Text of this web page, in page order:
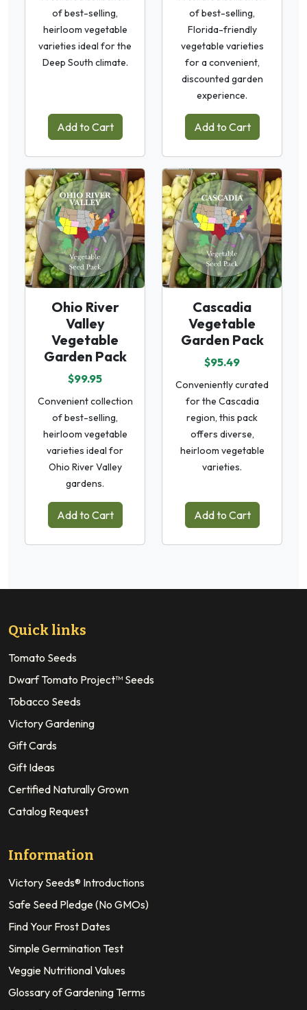
of best-selling,
heirloom vegetable
varieties ideal for the
Deep South climate.
Add to Cart
of best-selling,
Florida-friendly
vegetable varieties
for a convenient,
discounted garden
experience.
Add to Cart
Ohio River
Valley
Vegetable
Garden Pack
$99.95
Convenient collection
of best-selling,
heirloom vegetable
varieties ideal for
Ohio River Valley
gardens.
Add to Cart
Cascadia
Vegetable
Garden Pack
$95.49
Conveniently curated
for the Cascadia
region, this pack
offers diverse,
heirloom vegetable
varieties.
Add to Cart
Quick links
Tomato Seeds
Dwarf Tomato Project™ Seeds
Tobacco Seeds
Victory Gardening
Gift Cards
Gift Ideas
Certified Naturally Grown
Catalog Request
Information
Victory Seeds® Introductions
Safe Seed Pledge (No GMOs)
Find Your Frost Dates
Simple Germination Test
Veggie Nutritional Values
Glossary of Gardening Terms